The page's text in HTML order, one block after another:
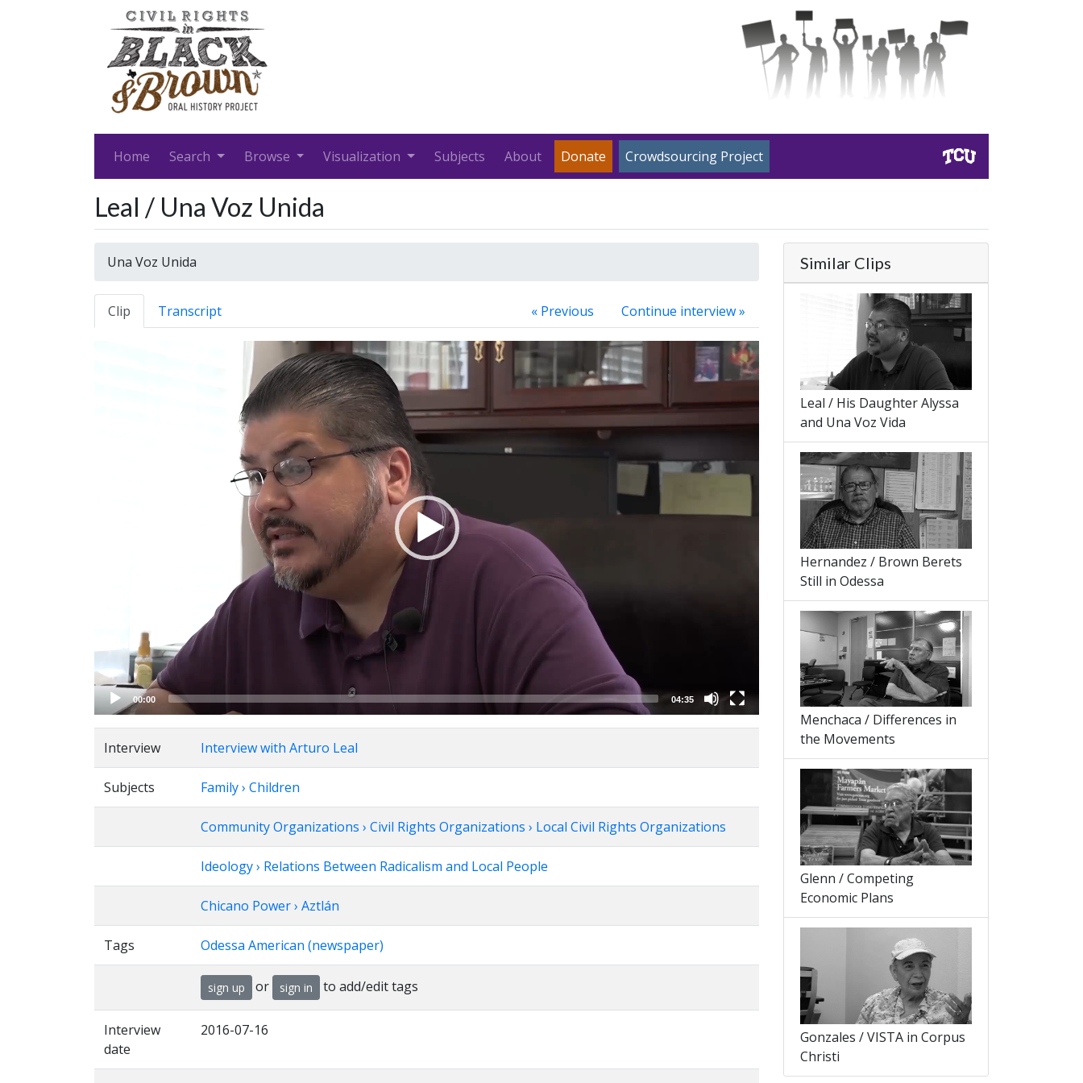
Home Search Browse Visualization Subjects About Donate Crowdsourcing Project
Leal / Una Voz Unida
Una Voz Unida
Clip Transcript « Previous Continue interview »
00:00 04:35
Interview Interview with Arturo Leal
Subjects Family › Children
Community Organizations › Civil Rights Organizations › Local Civil Rights Organizations
Ideology › Relations Between Radicalism and Local People
Chicano Power › Aztlán
Tags Odessa American (newspaper)
sign up or sign in to add/edit tags
Interview
date
2016-07-16
Similar Clips
Leal / His Daughter Alyssa
and Una Voz Vida
Hernandez / Brown Berets
Still in Odessa
Menchaca / Differences in
the Movements
Glenn / Competing
Economic Plans
Gonzales / VISTA in Corpus
Christi